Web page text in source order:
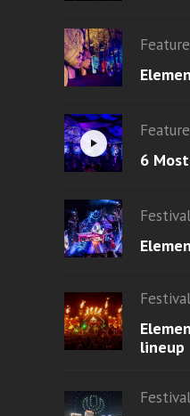
6
lineup